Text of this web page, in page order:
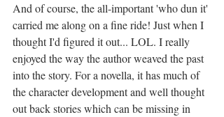
And of course, the all-important 'who dun it'
carried me along on a fine ride! Just when I
thought I'd figured it out... LOL. I really
enjoyed the way the author weaved the past
into the story. For a novella, it has much of
the character development and well thought
out back stories which can be missing in